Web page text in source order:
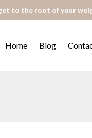
to the root of your
Home Blog